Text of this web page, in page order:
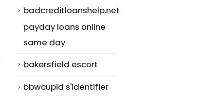
badcreditloanshelp.net
payday loans online
same day
bakersfield escort
bbwcupid s'identifier